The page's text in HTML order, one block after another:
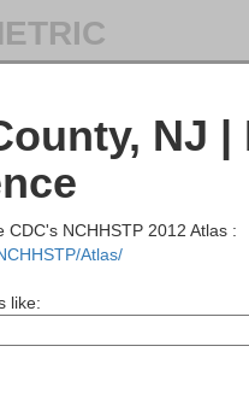
NJ |
CDC's NCHHSTP 2012 Atlas :
Atlas/
like: